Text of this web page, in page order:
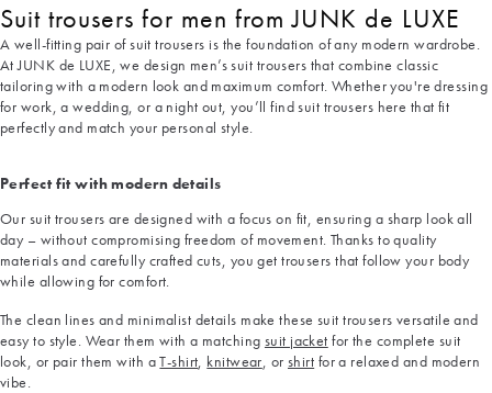
Suit trousers for men from JUNK de LUXE
A well-fitting pair of suit trousers is the foundation of any modern wardrobe.
At JUNK de LUXE, we design men’s suit trousers that combine classic
tailoring with a modern look and maximum comfort. Whether you're dressing
for work, a wedding, or a night out, you’ll find suit trousers here that fit
perfectly and match your personal style.
Perfect fit with modern details
Our suit trousers are designed with a focus on fit, ensuring a sharp look all
day – without compromising freedom of movement. Thanks to quality
materials and carefully crafted cuts, you get trousers that follow your body
while allowing for comfort.
The clean lines and minimalist details make these suit trousers versatile and
easy to style. Wear them with a matching suit jacket for the complete suit
look, or pair them with aT-shirt, knitwear, or shirt for a relaxed and modern
vibe.